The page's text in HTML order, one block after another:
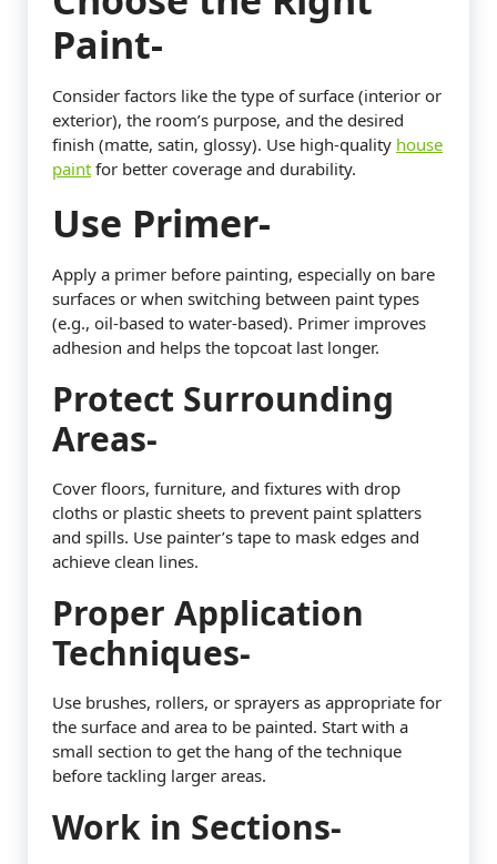
Paint-
Consider factors like the type of surface (interior or
exterior), the room’s purpose, and the desired
finish (matte, satin, glossy). Use high-quality house
paint for better coverage and durability.
Use Primer-
Apply a primer before painting, especially on bare
surfaces or when switching between paint types
(e.g., oil-based to water-based). Primer improves
adhesion and helps the topcoat last longer.
Protect Surrounding
Areas-
Cover floors, furniture, and fixtures with drop
cloths or plastic sheets to prevent paint splatters
and spills. Use painter’s tape to mask edges and
achieve clean lines.
Proper Application
Techniques-
Use brushes, rollers, or sprayers as appropriate for
the surface and area to be painted. Start with a
small section to get the hang of the technique
before tackling larger areas.
Work in Sections-